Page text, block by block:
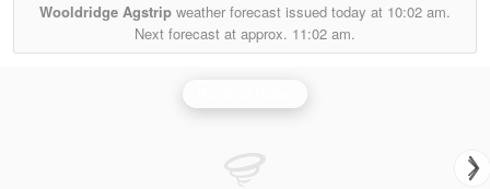
Wooldridge Agstrip weather forecast issued today at 10:02 am.
Next forecast at approx. 11:02 am.